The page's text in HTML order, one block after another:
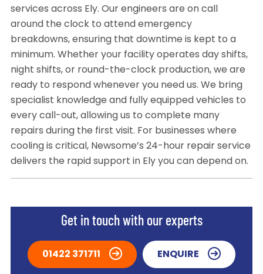
services across Ely. Our engineers are on call
around the clock to attend emergency
breakdowns, ensuring that downtime is kept to a
minimum. Whether your facility operates day shifts,
night shifts, or round-the-clock production, we are
ready to respond whenever you need us. We bring
specialist knowledge and fully equipped vehicles to
every call-out, allowing us to complete many
repairs during the first visit. For businesses where
cooling is critical, Newsome’s 24-hour repair service
delivers the rapid support in Ely you can depend on.
Get in touch with our experts
01422 371711 ENQUIRE